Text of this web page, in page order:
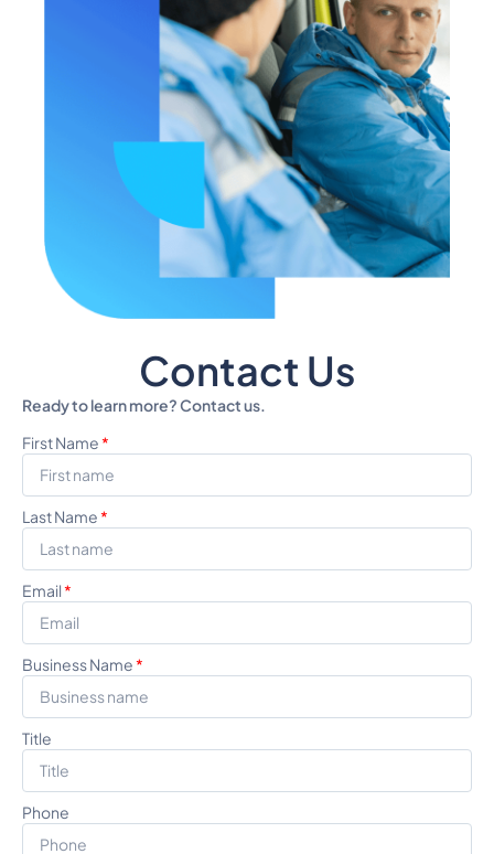
Contact Us
Ready to learn more? Contact us.
First Name*
Last Name*
Email*
Business Name*
Title
Phone